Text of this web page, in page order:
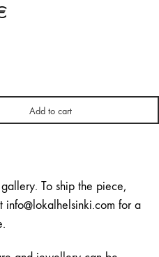
Add to cart
To ship the piece,
info@lokalhelsinki.com for a